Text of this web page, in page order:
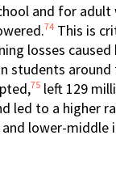
and for adult
74 This is
losses caused
students
75 left 129
led to a higher
lower-middle